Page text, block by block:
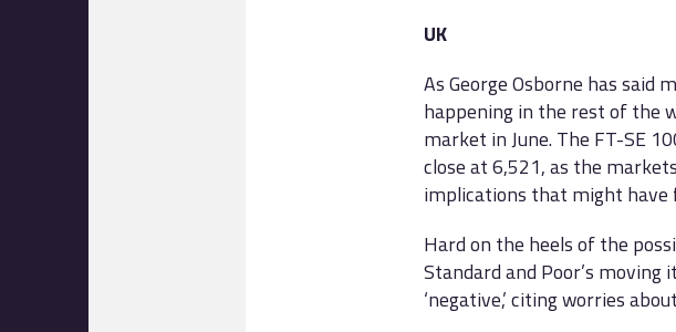
UK
As George Osborne has said
happening in the rest of the
market in June. The FT-SE
close at 6,521, as the
implications that might have
Hard on the heels of the
Standard and Poor’s moving
‘negative,’ citing worries